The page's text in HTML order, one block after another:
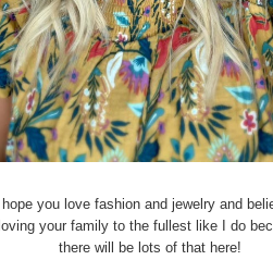
I hope you love fashion and jewelry and
loving your family to the fullest like I do
there will be lots of that here!